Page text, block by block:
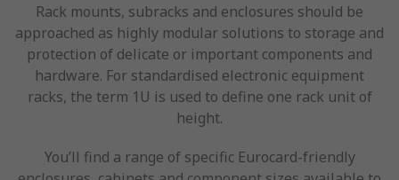
Rack mounts, subracks and enclosures should be
approached as highly modular solutions to storage and
protection of delicate or important components and
hardware. For standardised electronic equipment
racks, the term 1U is used to define one rack unit of
height.
You’ll find a range of specific Eurocard-friendly